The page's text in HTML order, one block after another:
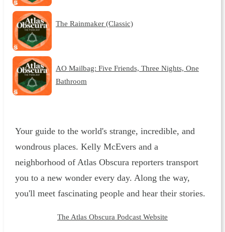
The Rainmaker (Classic)
AO Mailbag: Five Friends, Three Nights, One
Bathroom
Your guide to the world's strange, incredible, and
wondrous places. Kelly McEvers and a
neighborhood of Atlas Obscura reporters transport
you to a new wonder every day. Along the way,
you'll meet fascinating people and hear their stories.
The Atlas Obscura Podcast Website